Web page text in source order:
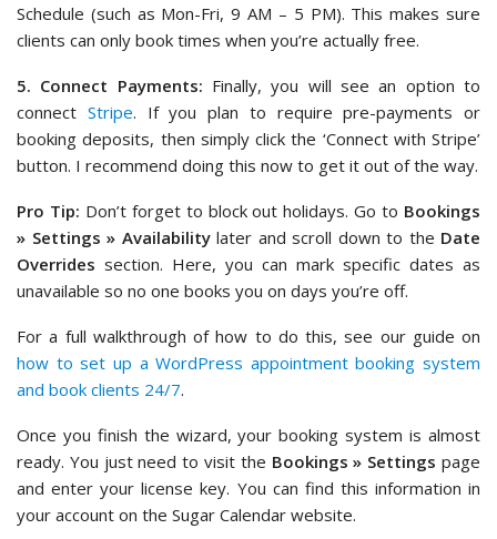
Schedule (such as Mon-Fri, 9 AM – 5 PM). This makes sure
clients can only book times when you’re actually free.
5. Connect Payments: Finally, you will see an option to
connect Stripe. If you plan to require pre-payments or
booking deposits, then simply click the ‘Connect with Stripe’
button. I recommend doing this now to get it out of the way.
Pro Tip: Don’t forget to block out holidays. Go to Bookings
» Settings » Availabilitylater and scroll down to the Date
Overrides section. Here, you can mark specific dates as
unavailable so no one books you on days you’re off.
For a full walkthrough of how to do this, see our guide on
how to set up a WordPress appointment booking system
and book clients 24/7.
Once you finish the wizard, your booking system is almost
ready. You just need to visit the Bookings » Settings page
and enter your license key. You can find this information in
your account on the Sugar Calendar website.